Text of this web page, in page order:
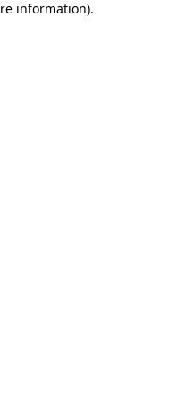
information).